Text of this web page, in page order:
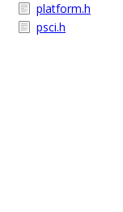
platform.h
psci.h